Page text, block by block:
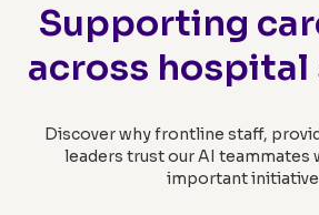
Supporting
across
Discover why frontline staff,
leaders trust our AI teammates
important